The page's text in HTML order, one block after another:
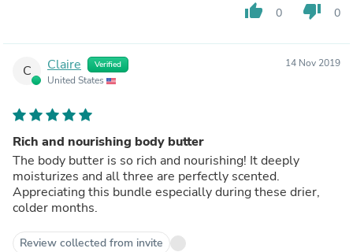
thumb_up 0 thumb_down 0
C Claire Verified
United States
14 Nov 2019
Rich and nourishing body butter
The body butter is so rich and nourishing! It deeply
moisturizes and all three are perfectly scented.
Appreciating this bundle especially during these drier,
colder months.
Review collected from invite